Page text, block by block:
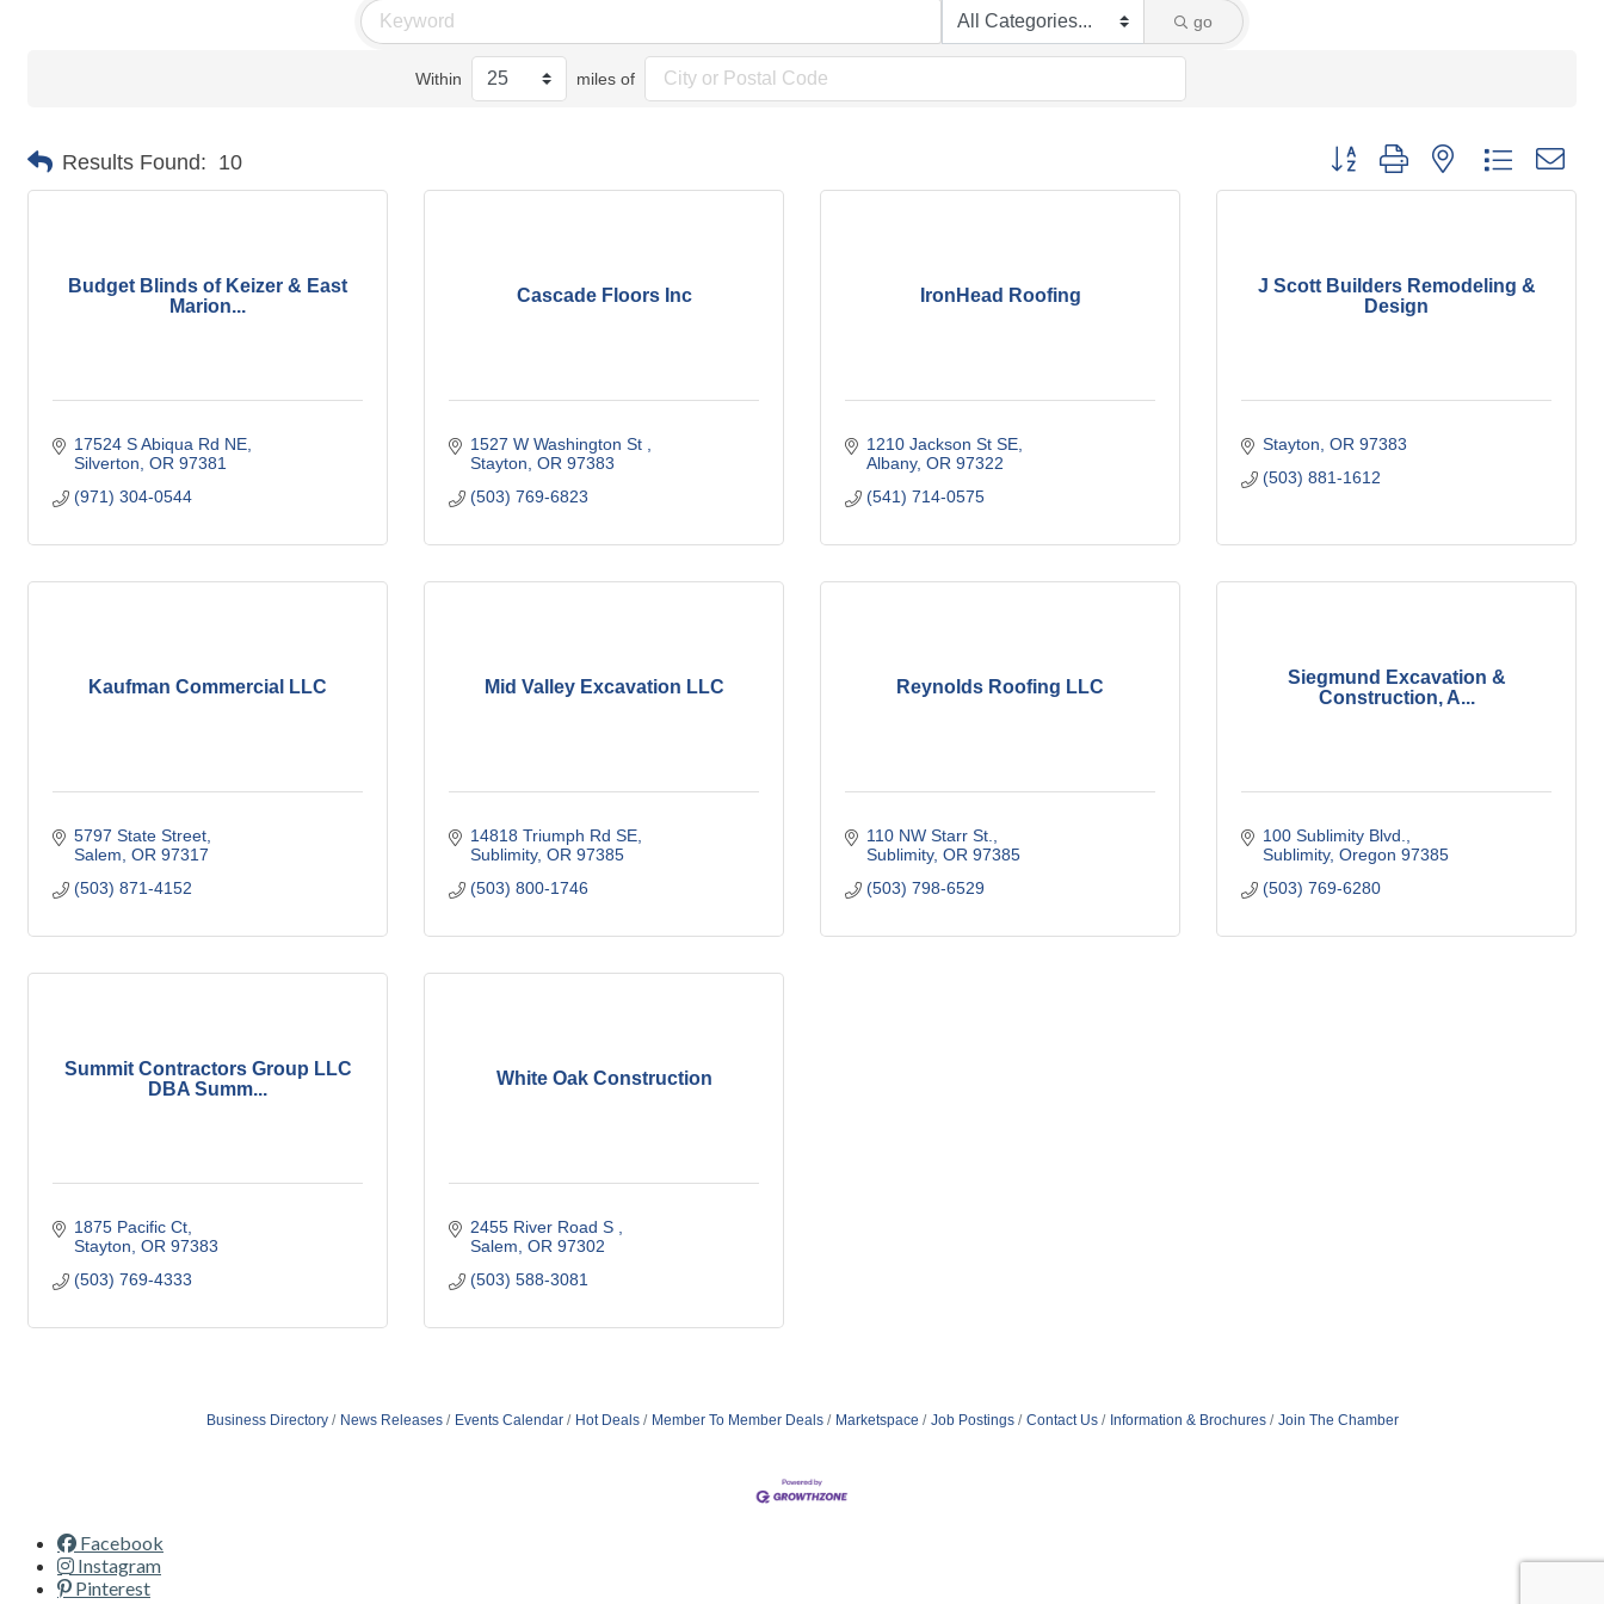
go
Within miles of
Results Found: 10 Button group with nested dropdown
Budget Blinds of Keizer & East
Marion...
17524 S Abiqua Rd NE
Silverton OR 97381
(971) 304-0544
Cascade Floors Inc
1527 W Washington St
Stayton OR 97383
(503) 769-6823
IronHead Roofing
1210 Jackson St SE
Albany OR 97322
(541) 714-0575
J Scott Builders Remodeling &
Design
Stayton OR 97383
(503) 881-1612
Kaufman Commercial LLC
5797 State Street
Salem OR 97317
(503) 871-4152
Mid Valley Excavation LLC
14818 Triumph Rd SE
Sublimity OR 97385
(503) 800-1746
Reynolds Roofing LLC
110 NW Starr St.
Sublimity OR 97385
(503) 798-6529
Siegmund Excavation &
Construction, A...
100 Sublimity Blvd.
Sublimity Oregon 97385
(503) 769-6280
Summit Contractors Group LLC
DBA Summ...
1875 Pacific Ct
Stayton OR 97383
(503) 769-4333
White Oak Construction
2455 River Road S
Salem OR 97302
(503) 588-3081
Business Directory News Releases Events Calendar Hot Deals Member To Member Deals Marketspace Job Postings Contact Us Information & Brochures Join The Chamber
Facebook
Instagram
Pinterest